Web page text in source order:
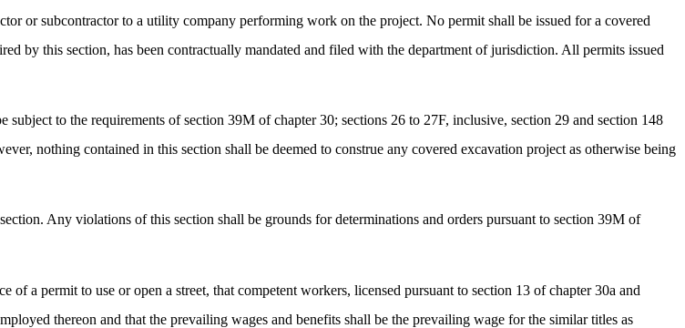
or subcontractor to a utility company performing work on the project. No permit shall be issued for a covered
by this section, has been contractually mandated and filed with the department of jurisdiction. All permits issued
to the requirements of section 39M of chapter 30; sections 26 to 27F, inclusive, section 29 and section 148
nothing contained in this section shall be deemed to construe any covered excavation project as otherwise being
Any violations of this section shall be grounds for determinations and orders pursuant to section 39M of
a permit to use or open a street, that competent workers, licensed pursuant to section 13 of chapter 30a and
thereon and that the prevailing wages and benefits shall be the prevailing wage for the similar titles as